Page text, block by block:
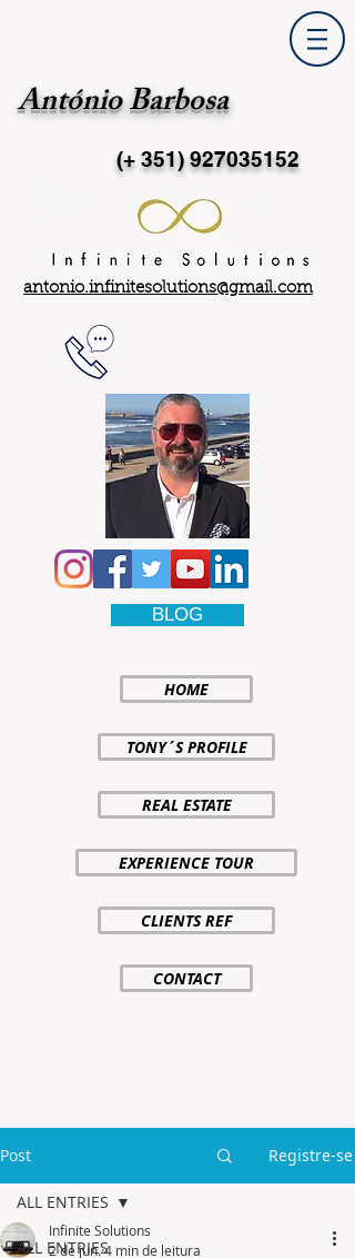
António Barbosa
(+ 351)927035152
antonio.infinitesolutions@gmail.com
BLOG
HOME
TONY´S PROFILE
REAL ESTATE
EXPERIENCE TOUR
CLIENTS REF
CONTACT
Post Registre-se
ALL ENTRIES
ALL ENTRIES
Infinite Solutions
2 de jun.4 min de leitura